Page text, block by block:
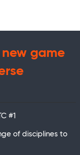
game
#1
of disciplines to